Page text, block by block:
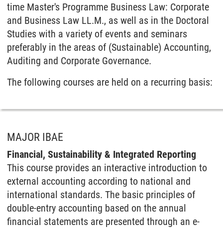
time Master's Programme Business Law: Corporate
and Business Law LL.M., as well as in the Doctoral
Studies with a variety of events and seminars
preferably in the areas of (Sustainable) Accounting,
Auditing and Corporate Governance.
The following courses are held on a recurring basis:
MAJOR IBAE
Financial, Sustainability & Integrated Reporting
This course provides an interactive introduction to
external accounting according to national and
international standards. The basic principles of
double-entry accounting based on the annual
financial statements are presented through an e-